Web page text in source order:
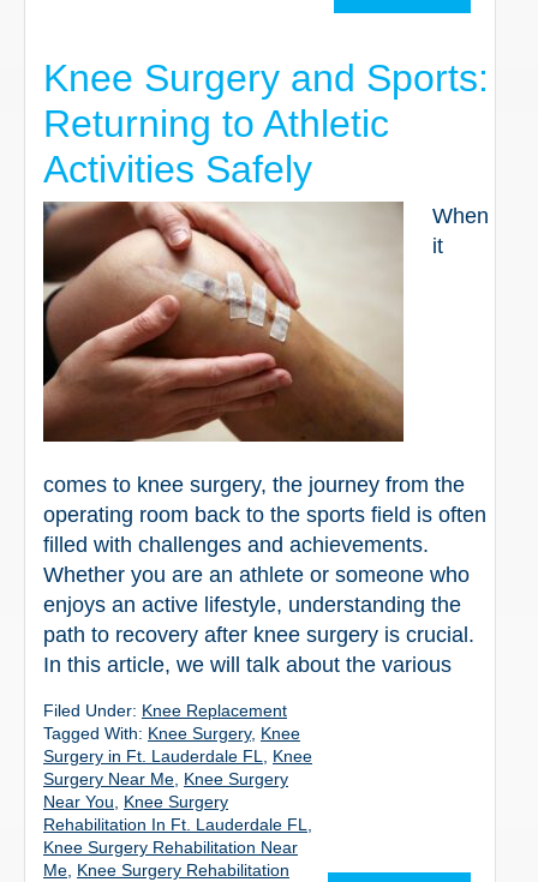
Knee Surgery and Sports:
Returning to Athletic
Activities Safely
When
it
comes to knee surgery, the journey from the
operating room back to the sports field is often
filled with challenges and achievements.
Whether you are an athlete or someone who
enjoys an active lifestyle, understanding the
path to recovery after knee surgery is crucial.
In this article, we will talk about the various
Filed Under: Knee Replacement
Tagged With: Knee Surgery, Knee
Surgery in Ft. Lauderdale FL
Knee
Surgery Near Me Knee Surgery
Near You
Knee Surgery
Rehabilitation In Ft. Lauderdale FL
Knee Surgery Rehabilitation Near
Me Knee Surgery Rehabilitation